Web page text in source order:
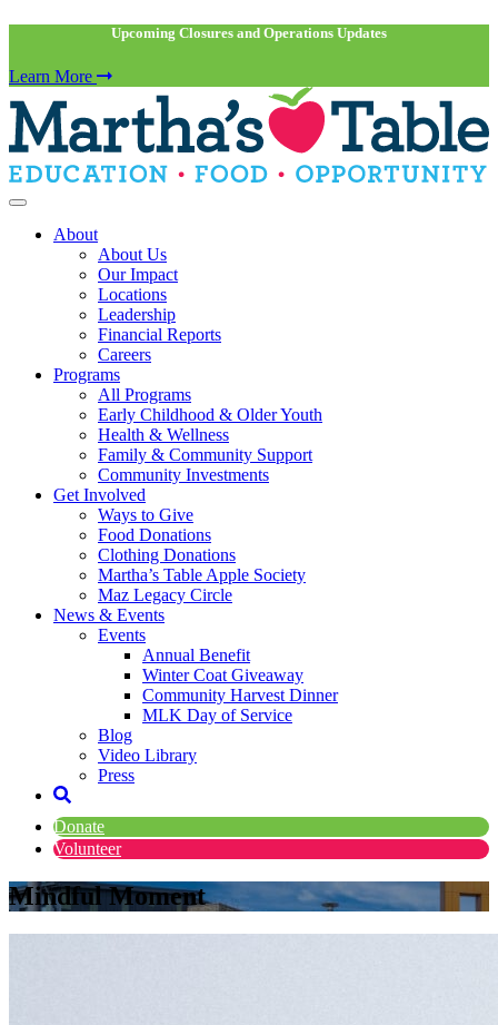
Upcoming Closures and Operations Updates
Learn More
About
About Us
Our Impact
Locations
Leadership
Financial Reports
Careers
Programs
All Programs
Early Childhood & Older Youth
Health & Wellness
Family & Community Support
Community Investments
Get Involved
Ways to Give
Food Donations
Clothing Donations
Martha’s Table Apple Society
Maz Legacy Circle
News & Events
Events
Annual Benefit
Winter Coat Giveaway
Community Harvest Dinner
MLK Day of Service
Blog
Video Library
Press
Donate
Volunteer
Mindful Moment